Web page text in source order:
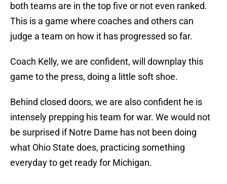
both teams are in the top five or not even ranked.
This is a game where coaches and others can
judge a team on how it has progressed so far.
Coach Kelly, we are confident, will downplay this
game to the press, doing a little soft shoe.
Behind closed doors, we are also confident he is
intensely prepping his team for war. We would not
be surprised if Notre Dame has not been doing
what Ohio State does, practicing something
everyday to get ready for Michigan.